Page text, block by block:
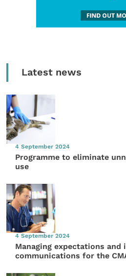
Latest news
4 September 2024
Programme to eliminate
use
4 September 2024
Managing expectations
communications for the